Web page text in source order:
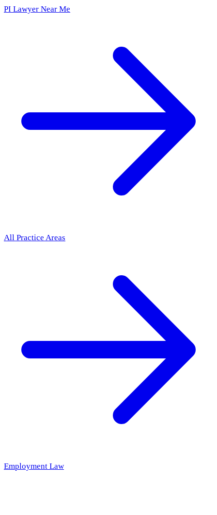
PI Lawyer Near Me
All Practice Areas
Employment Law